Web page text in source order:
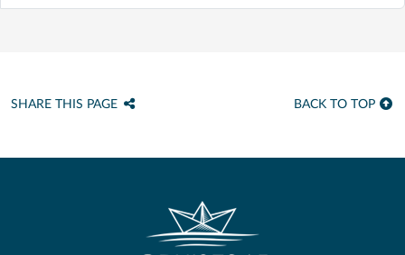
SHARE THIS PAGE BACK TO TOP